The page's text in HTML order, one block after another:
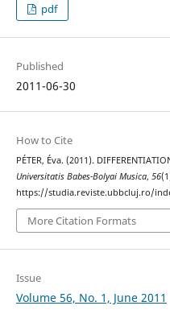
pdf
Published
2011-06-30
How to Cite
PÉTER, Éva. (2011).
Universitatis Babes-Bolyai Musica, 56
https://studia.reviste.ubbcluj.ro/
More Citation Formats
Issue
Volume 56, No. 1, June 2011